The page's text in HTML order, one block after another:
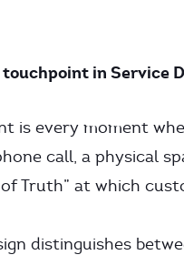
touchpoint in Service
is every moment
call, a physical
Truth” at which
distinguishes